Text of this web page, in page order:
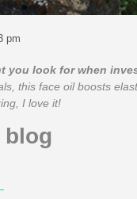
pm
you look for when
this face oil boosts
I love it!
blog